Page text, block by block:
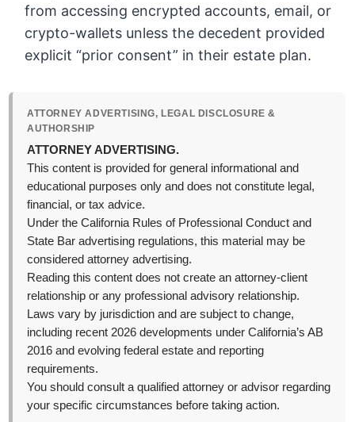
from accessing encrypted accounts, email, or
crypto-wallets unless the decedent provided
explicit “prior consent” in their estate plan.
ATTORNEY ADVERTISING, LEGAL DISCLOSURE &
AUTHORSHIP
ATTORNEY ADVERTISING.
This content is provided for general informational and
educational purposes only and does not constitute legal,
financial, or tax advice.
Under the California Rules of Professional Conduct and
State Bar advertising regulations, this material may be
considered attorney advertising.
Reading this content does not create an attorney-client
relationship or any professional advisory relationship.
Laws vary by jurisdiction and are subject to change,
including recent 2026 developments under California’s AB
2016 and evolving federal estate and reporting
requirements.
You should consult a qualified attorney or advisor regarding
your specific circumstances before taking action.